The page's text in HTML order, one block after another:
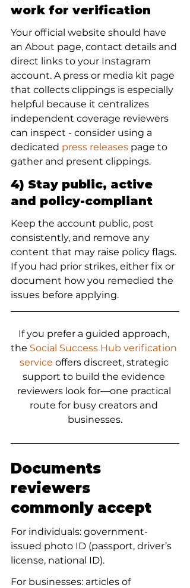
work for verification
Your official website should have
an About page, contact details and
direct links to your Instagram
account. A press or media kit page
that collects clippings is especially
helpful because it centralizes
independent coverage reviewers
can inspect - consider using a
dedicated press releases page to
gather and present clippings.
4) Stay public, active
and policy-compliant
Keep the account public, post
consistently, and remove any
content that may raise policy flags.
If you had prior strikes, either fix or
document how you remedied the
issues before applying.
If you prefer a guided approach,
the Social Success Hub verification
service offers discreet, strategic
support to build the evidence
reviewers look for—one practical
route for busy creators and
businesses.
Documents
reviewers
commonly accept
For individuals: government-
issued photo ID (passport, driver’s
license, national ID).
For businesses: articles of